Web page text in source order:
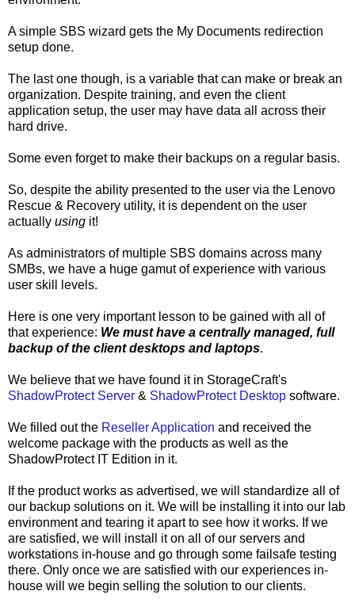
A simple SBS wizard gets the My Documents redirection
setup done.
The last one though, is a variable that can make or break an
organization. Despite training, and even the client
application setup, the user may have data all across their
hard drive.
Some even forget to make their backups on a regular basis.
So, despite the ability presented to the user via the Lenovo
Rescue & Recovery utility, it is dependent on the user
actually using it!
As administrators of multiple SBS domains across many
SMBs, we have a huge gamut of experience with various
user skill levels.
Here is one very important lesson to be gained with all of
that experience: We must have a centrally managed, full
backup of the client desktops and laptops.
We believe that we have found it in StorageCraft's
ShadowProtect Server & ShadowProtect Desktop software.
We filled out the Reseller Application and received the
welcome package with the products as well as the
ShadowProtect IT Edition in it.
If the product works as advertised, we will standardize all of
our backup solutions on it. We will be installing it into our lab
environment and tearing it apart to see how it works. If we
are satisfied, we will install it on all of our servers and
workstations in-house and go through some failsafe testing
there. Only once we are satisfied with our experiences in-
house will we begin selling the solution to our clients.